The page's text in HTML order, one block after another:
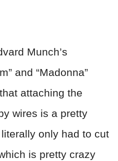
Munch’s
and “Madonna”
attaching the
wires is a pretty
only had to cut
is pretty crazy